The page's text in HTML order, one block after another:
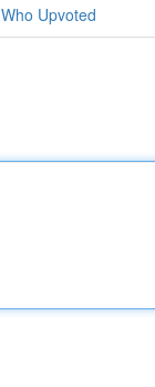
Who Upvoted